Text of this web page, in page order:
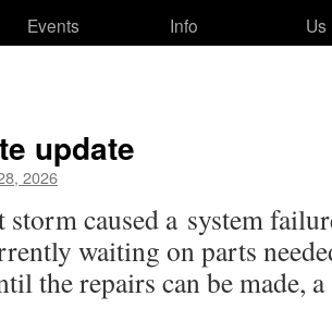
Events
Info
Us
update
2026
storm caused a sys­tem
wait­ing on parts
the repairs can be made,